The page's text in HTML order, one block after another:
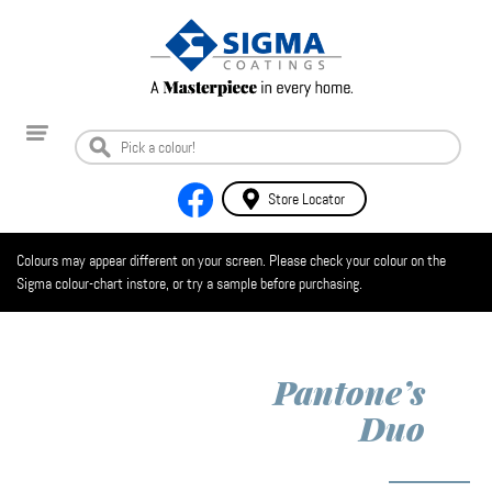
Store Locator
Colours may appear different on your screen. Please check your colour on the
Sigma colour-chart instore, or try a sample before purchasing.
Pantone’s
Duo